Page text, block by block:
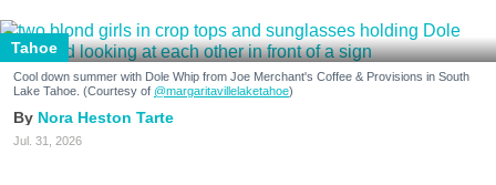
Tahoe
Cool down summer with Dole Whip from Joe Merchant's Coffee & Provisions in South
Lake Tahoe. (Courtesy of @margaritavillelaketahoe)
Nora Heston Tarte
Jul. 31, 2026